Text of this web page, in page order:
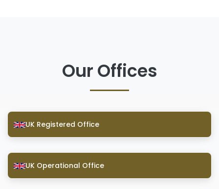
Our Offices
UK Registered Office
UK Operational Office